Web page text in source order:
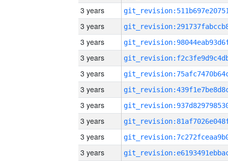
3 years
3 years
3 years
3 years
3 years
3 years
3 years
3 years
3 years
3 years